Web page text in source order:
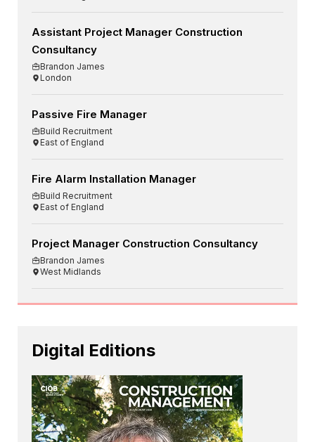
Assistant Project Manager Construction
Consultancy
Brandon James
London
Passive Fire Manager
Build Recruitment
East of England
Fire Alarm Installation Manager
Build Recruitment
East of England
Project Manager Construction Consultancy
Brandon James
West Midlands
Digital Editions